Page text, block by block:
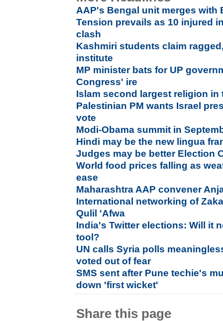
AAP's Bengal unit merges with
Tension prevails as 10 injured
clash
Kashmiri students claim
institute
MP minister bats for UP
Congress' ire
Islam second largest religion in
Palestinian PM wants Israel
vote
Modi-Obama summit in
Hindi may be the new lingua
Judges may be better Election
World food prices falling as
ease
Maharashtra AAP convener
International networking of
Qulil 'Afwa
India's Twitter elections: Will it
tool?
UN calls Syria polls
voted out of fear
SMS sent after Pune techie's
down 'first wicket'
Share this page